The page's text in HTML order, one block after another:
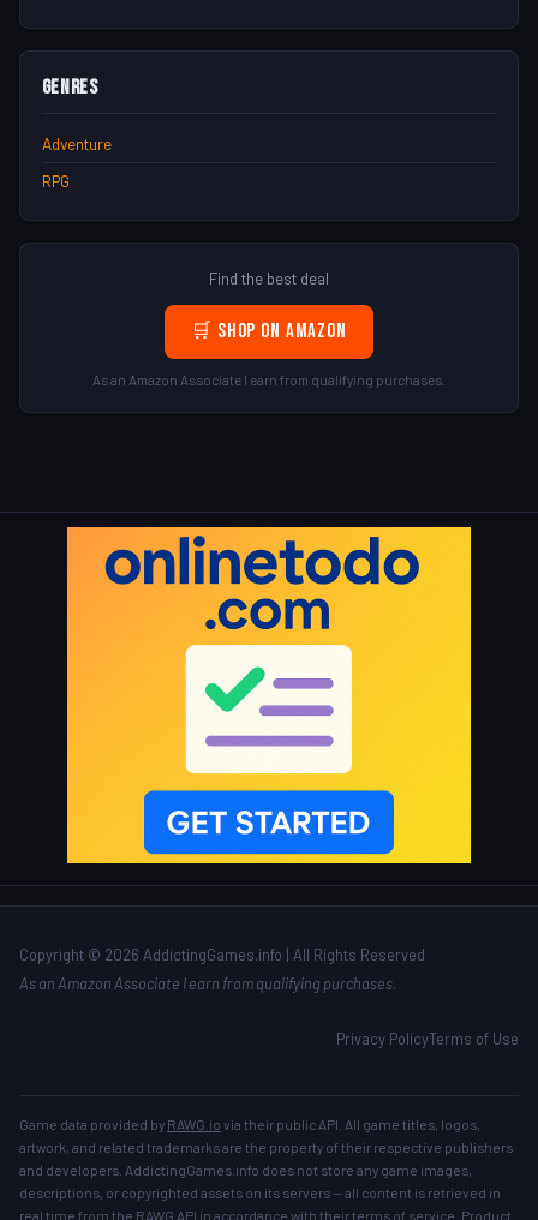
Genres
Adventure
RPG
Find the best deal
🛒 Shop on Amazon
As an Amazon Associate I earn from qualifying purchases.
Copyright © 2026 AddictingGames.info | All Rights Reserved
As an Amazon Associate I earn from qualifying purchases.
Privacy PolicyTerms of Use
Game data provided by RAWG.io via their public API. All game titles, logos,
artwork, and related trademarks are the property of their respective publishers
and developers. AddictingGames.info does not store any game images,
descriptions, or copyrighted assets on its servers — all content is retrieved in
real time from the RAWG API in accordance with theirterms of service . Product